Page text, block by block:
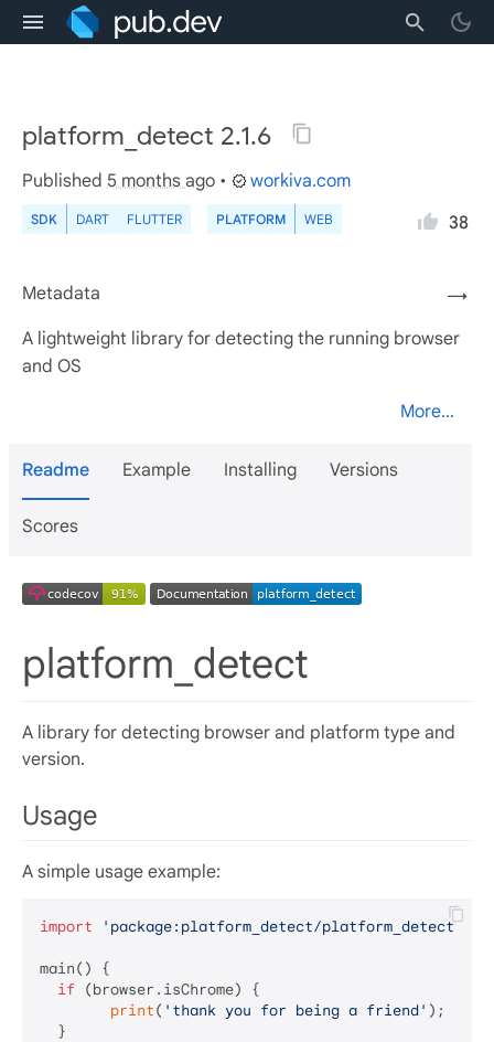
platform_detect 2.1.6
Published 5 months ago • workiva.com
SDK DART FLUTTER PLATFORM WEB 38
→
Metadata
A lightweight library for detecting the running browser
and OS
More...
Readme Example Installing Versions
Scores
platform_detect
A library for detecting browser and platform type and
version.
Usage
A simple usage example:
import 'package:platform_detect/
main() {
if (browser.isChrome) {
print( 'thank you for being a friend' );
  }